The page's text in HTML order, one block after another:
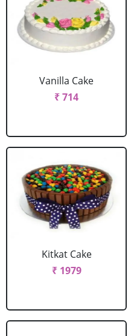
Vanilla Cake
₹ 714
Kitkat Cake
₹ 1979